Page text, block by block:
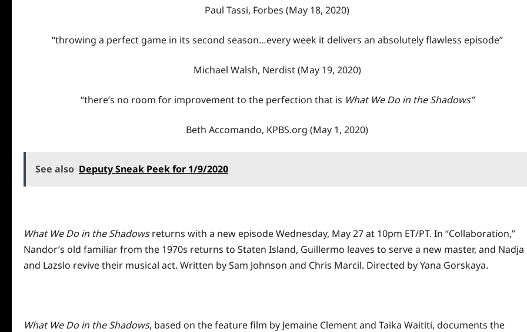
Paul Tassi, Forbes (May 18, 2020)
“throwing a perfect game in its second season…every week it delivers an absolutely flawless episode”
Michael Walsh, Nerdist(May 19, 2020)
“there’s no room for improvement to the perfection that is What We Do in the Shadows”
Beth Accomando, KPBS.org (May 1, 2020)
See also Deputy Sneak Peek for 1/9/2020
What We Do in the Shadowsreturns with a new episode Wednesday, May 27 at 10pm ET/PT. In “Collaboration,”
Nandor’s old familiar from the 1970s returns to Staten Island, Guillermo leaves to serve a new master, and Nadja
and Lazslo revive their musical act. Written by Sam Johnson and Chris Marcil. Directed by Yana Gorskaya.
What We Do in the Shadows, based on the feature film by Jemaine Clement and Taika Waititi, documents the